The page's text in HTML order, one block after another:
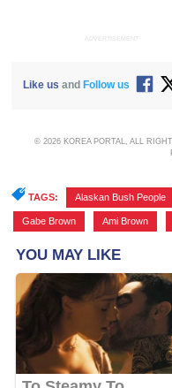
ADVERTISEMENT
Like us andFollow us
© 2026 KOREA PORTAL, ALL
TAGS: Alaskan Bush People
Gabe Brown Ami Brown